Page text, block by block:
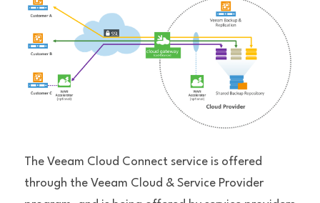
The Veeam Cloud Connect service is offered
through the Veeam Cloud & Service Provider